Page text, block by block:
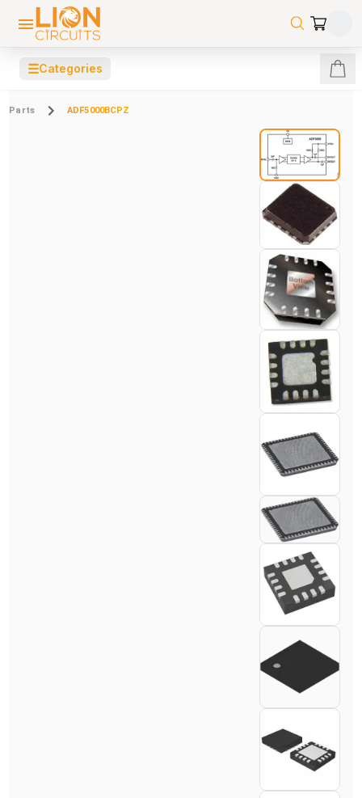
☰Categories
Parts ADF5000BCPZ